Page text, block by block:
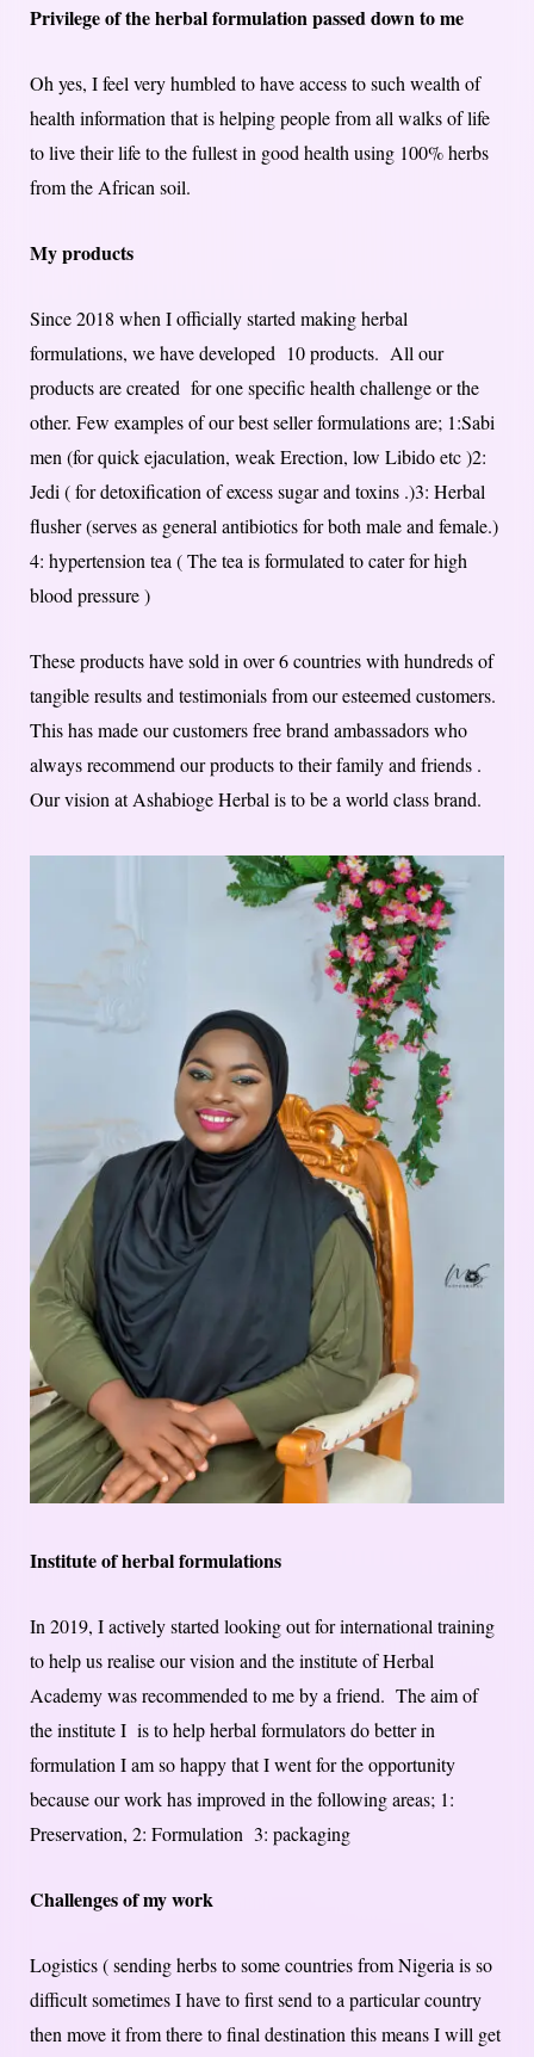
Privilege of the herbal formulation passed down to me
Oh yes, I feel very humbled to have access to such wealth of
health information that is helping people from all walks of life
to live their life to the fullest in good health using 100% herbs
from the African soil.
My products
Since 2018 when I officially started making herbal
formulations, we have developed 10 products. All our
products are created for one specific health challenge or the
other. Few examples of our best seller formulations are; 1:Sabi
men (for quick ejaculation, weak Erection, low Libido etc )2:
Jedi ( for detoxification of excess sugar and toxins .)3: Herbal
flusher (serves as general antibiotics for both male and female.)
4: hypertension tea ( The tea is formulated to cater for high
blood pressure )
These products have sold in over 6 countries with hundreds of
tangible results and testimonials from our esteemed customers.
This has made our customers free brand ambassadors who
always recommend our products to their family and friends .
Our vision at Ashabioge Herbal is to be a world class brand.
Institute of herbal formulations
In 2019, I actively started looking out for international training
to help us realise our vision and the institute of Herbal
Academy was recommended to me by a friend. The aim of
the institute I is to help herbal formulators do better in
formulation I am so happy that I went for the opportunity
because our work has improved in the following areas; 1:
Preservation, 2: Formulation 3: packaging
Challenges of my work
Logistics ( sending herbs to some countries from Nigeria is so
difficult sometimes I have to first send to a particular country
then move it from there to final destination this means I will get